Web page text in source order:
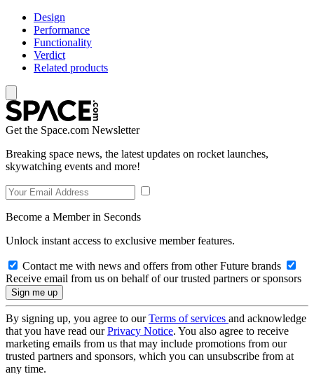
Design
Performance
Functionality
Verdict
Related products
Get the Space.com Newsletter
Breaking space news, the latest updates on rocket launches,
skywatching events and more!
Become a Member in Seconds
Unlock instant access to exclusive member features.
Contact me with news and offers from other Future brands
Receive email from us on behalf of our trusted partners or sponsors
By signing up, you agree to ourTerms of services and acknowledge
that you have read ourPrivacy Notice. You also agree to receive
marketing emails from us that may include promotions from our
trusted partners and sponsors, which you can unsubscribe from at
any time.